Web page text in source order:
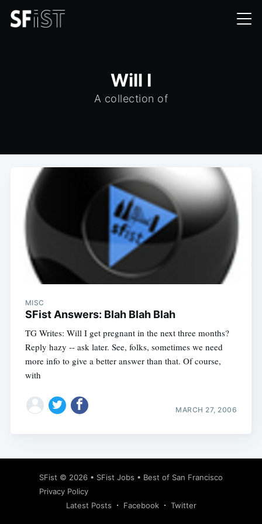
Will I
A collection of
MISC
SFist Answers: Blah Blah Blah
TG Writes: Will I get pregnant in the next three months?
Reply hazy -- ask later. See, folks, sometimes we need
more info to give a better answer than that. Of course,
with
MARCH 27, 2006
SFist © 2026 • SFist Jobs • Best of San Francisco
Privacy Policy
Latest Posts
Facebook Twitter